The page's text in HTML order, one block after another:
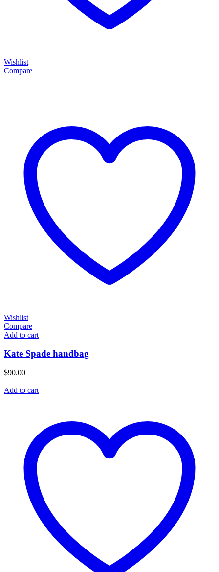
Wishlist
Compare
Wishlist
Compare
Add to cart
Kate Spade handbag
$90.00
Add to cart